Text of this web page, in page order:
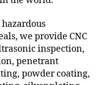
we provide CNC
inspection,
penetrant
powder coating,